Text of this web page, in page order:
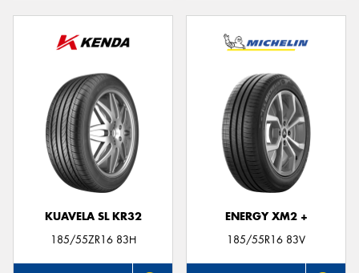
KUAVELA SL KR32
185/55ZR16 83H
ENERGY XM2 +
185/55R16 83V